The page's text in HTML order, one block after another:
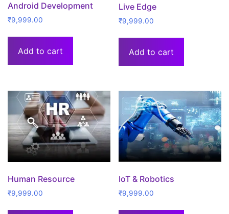
Android Development
₹9,999.00
Add to cart
Live Edge
₹9,999.00
Add to cart
Human Resource
₹9,999.00
IoT & Robotics
₹9,999.00